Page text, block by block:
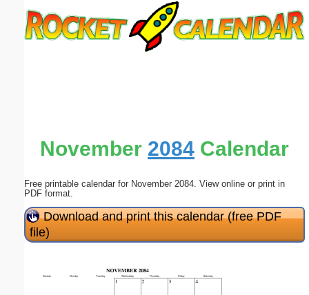
November 2084 Calendar
Free printable calendar for November 2084. View online or print in
PDF format.
Download and print this calendar (free PDF
file)
Submit Suggestion Close